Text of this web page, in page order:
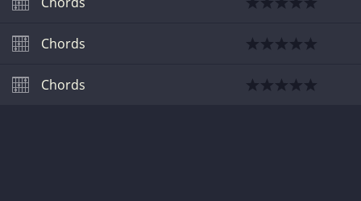
Chords
Chords